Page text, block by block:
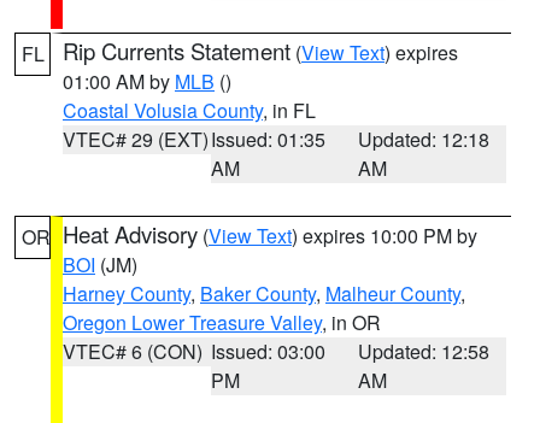
FL Rip Currents Statement (View Text) expires
01:00 AM by MLB ()
Coastal Volusia County, in FL
VTEC# 29 (EXT)Issued: 01:35
AM
Updated: 12:18
AM
OR Heat Advisory (View Text) expires 10:00 PM by
BOI (JM)
Harney County, Baker County, Malheur County,
Oregon Lower Treasure Valley, in OR
VTEC# 6 (CON) Issued: 03:00
PM
Updated: 12:58
AM